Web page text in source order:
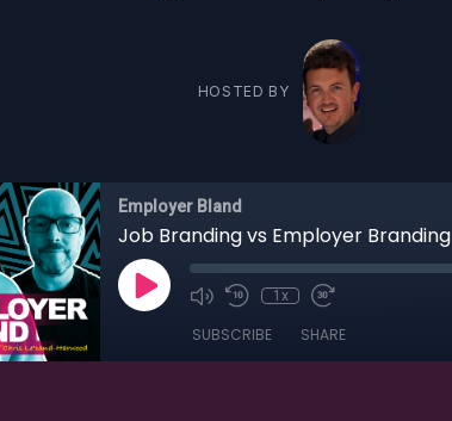
HOSTED BY
Employer Bland
Job Branding vs Employer Branding
1x
SUBSCRIBE SHARE